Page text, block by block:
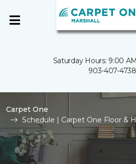
Saturday Hours: 9:00
903-407-4738
Carpet One
Schedule | Carpet One Floor &